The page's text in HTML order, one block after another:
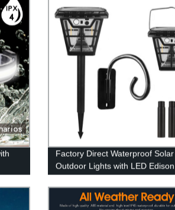
garden decoration light
Factory Direct Waterproof Solar
Outdoor Lights with LED Edison
Bulbs & Clear Glass - No Wiring
Needed!